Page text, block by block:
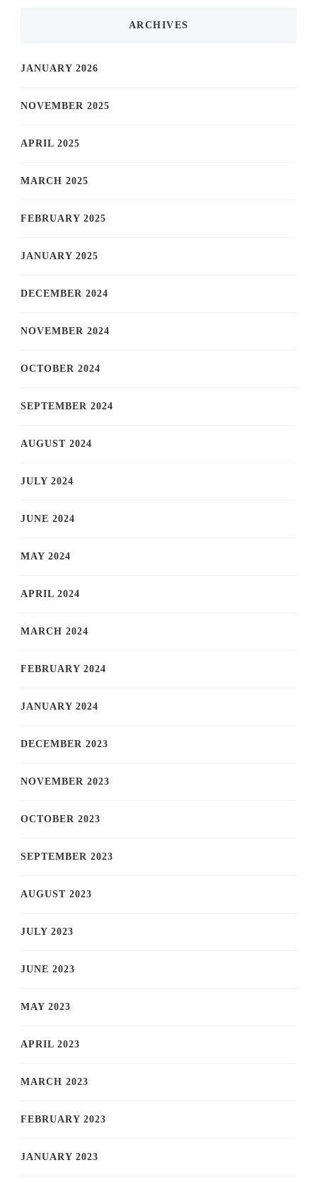
ARCHIVES
JANUARY 2026
NOVEMBER 2025
APRIL 2025
MARCH 2025
FEBRUARY 2025
JANUARY 2025
DECEMBER 2024
NOVEMBER 2024
OCTOBER 2024
SEPTEMBER 2024
AUGUST 2024
JULY 2024
JUNE 2024
MAY 2024
APRIL 2024
MARCH 2024
FEBRUARY 2024
JANUARY 2024
DECEMBER 2023
NOVEMBER 2023
OCTOBER 2023
SEPTEMBER 2023
AUGUST 2023
JULY 2023
JUNE 2023
MAY 2023
APRIL 2023
MARCH 2023
FEBRUARY 2023
JANUARY 2023